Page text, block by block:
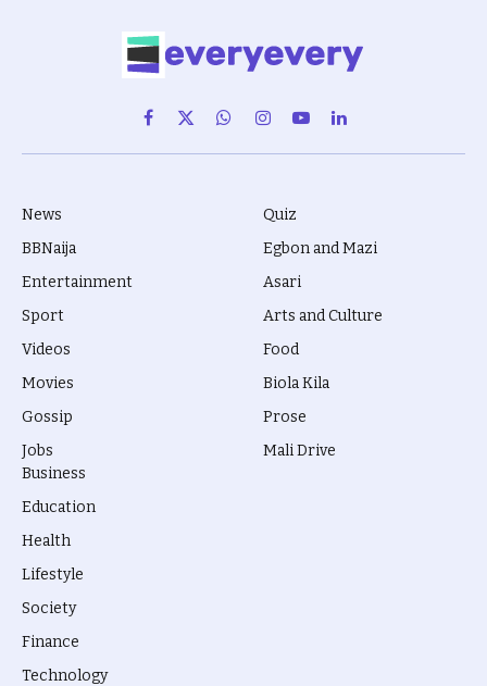
Facebook
X
(Twitter)
WhatsAppInstagram
YouTubeLinkedIn
News
BBNaija
Entertainment
Sport
Videos
Movies
Gossip
Jobs
Quiz
Egbon and Mazi
Asari
Arts and Culture
Food
Biola Kila
Prose
Mali Drive
Business
Education
Health
Lifestyle
Society
Finance
Technology